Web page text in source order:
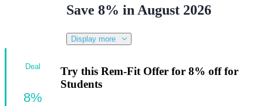
Save 8% in August 2026
Display more
Try this Rem-Fit Offer for 8% off for
Students
Deal
8%